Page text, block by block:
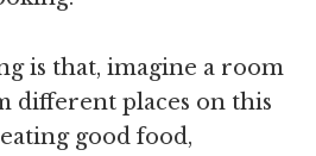
is that, imagine a room
different places on this
good food,